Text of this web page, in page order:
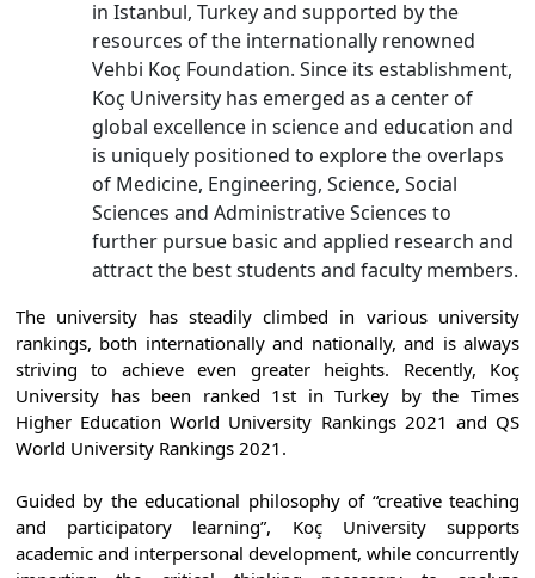
in Istanbul, Turkey and supported by the
resources of the internationally renowned
Vehbi Koç Foundation. Since its establishment,
Koç University has emerged as a center of
global excellence in science and education and
is uniquely positioned to explore the overlaps
of Medicine, Engineering, Science, Social
Sciences and Administrative Sciences to
further pursue basic and applied research and
attract the best students and faculty members.
The university has steadily climbed in various university
rankings, both internationally and nationally, and is always
striving to achieve even greater heights. Recently, Koç
University has been ranked 1st in Turkey by the Times
Higher Education World University Rankings 2021 and QS
World University Rankings 2021.
Guided by the educational philosophy of “creative teaching
and participatory learning”, Koç University supports
academic and interpersonal development, while concurrently